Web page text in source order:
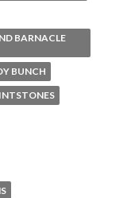
BARNACLE
BUNCH